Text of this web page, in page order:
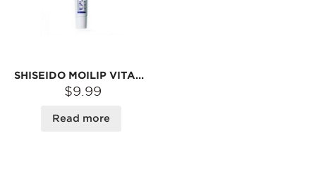
SHISEIDO MOILIP VITAMIN E + VITAMIN B6 LIP TREATMENT 8G
$9.99
Read more